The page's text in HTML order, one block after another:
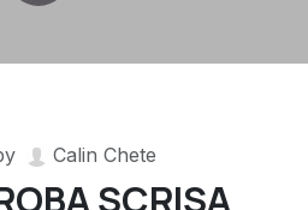
Calin Chete
SCRISA